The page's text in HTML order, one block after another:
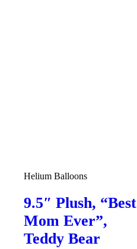
Helium Balloons
9.5″ Plush, “Best
Mom Ever”,
Teddy Bear